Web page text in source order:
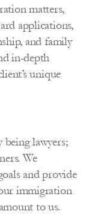
matters,
applications,
and family
in-depth
unique
being lawyers;
We
and provide
immigration
to us.